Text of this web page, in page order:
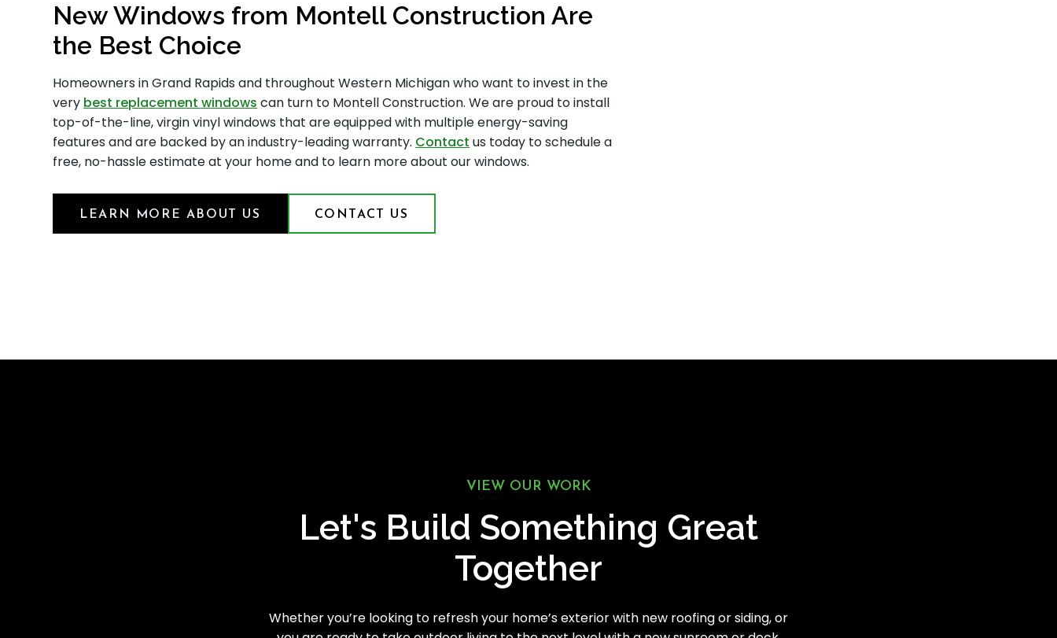
New Windows from Montell Construction Are
the Best Choice
Homeowners in Grand Rapids and throughout Western Michigan who want to invest in the
very best replacement windows can turn to Montell Construction. We are proud to install
top-of-the-line, virgin vinyl windows that are equipped with multiple energy-saving
features and are backed by an industry-leading warranty. Contact us today to schedule a
free, no-hassle estimate at your home and to learn more about our windows.
LEARN MORE ABOUT US CONTACT US
VIEW OUR WORK
Let's Build Something Great
Together
Whether you’re looking to refresh your home’s exterior with new roofing or siding, or